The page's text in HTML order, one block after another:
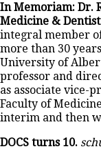
In Memoriam: Dr.
Medicine &
integral member
more than 30
University of
professor and
as associate vice-
Faculty of
interim and then
DOCS turns 10.